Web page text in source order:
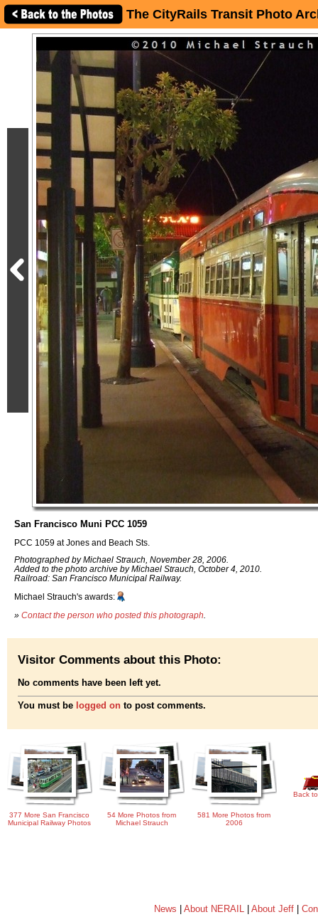
The CityRails Transit Photo
San Francisco Muni PCC 1059
PCC 1059 at Jones and Beach Sts.
Photographed by Michael Strauch, November 28, 2006.
Added to the photo archive by Michael Strauch, October 4, 2010.
Railroad: San Francisco Municipal Railway.
Michael Strauch's awards:
» Contact the person who posted this photograph
Visitor Comments about this Photo:
No comments have been left yet.
You must be logged on to post comments.
377 More San Francisco
Municipal Railway Photos
54 More Photos from
Michael Strauch
581 More Photos from
2006
Back
News |About NERAIL |About Jeff |